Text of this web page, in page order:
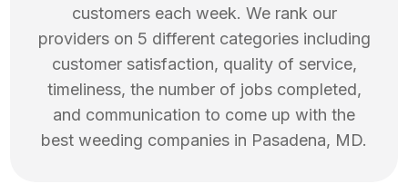
customers each week. We rank our
providers on 5 different categories including
customer satisfaction, quality of service,
timeliness, the number of jobs completed,
and communication to come up with the
best weeding companies in Pasadena, MD.